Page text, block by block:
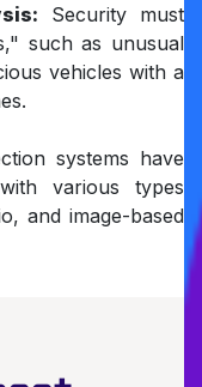
Security must
such as unusual
vehicles with a
systems have
various types
and image-based